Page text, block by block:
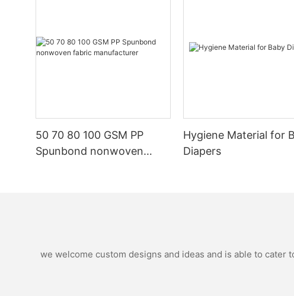
50 70 80 100 GSM PP
Spunbond nonwoven
Hygiene Material for
Diapers
we welcome custom designs and ideas and is able to